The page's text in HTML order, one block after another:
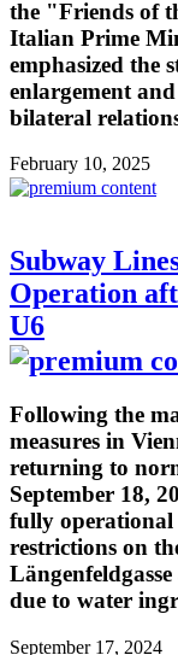
the "Friends of
Italian Prime
emphasized the
enlargement
bilateral
February 10, 2025
Subway
Operation
U6
Following the
measures in
returning to
September 18,
fully operational
restrictions on
due to water
September 17, 2024